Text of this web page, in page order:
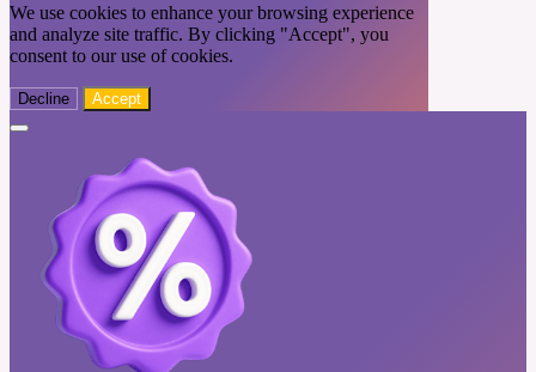
We use cookies to enhance your browsing experience
and analyze site traffic. By clicking "Accept", you
consent to our use of cookies.
Decline Accept